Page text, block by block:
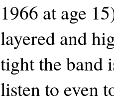
1966 at age
layered and
tight the band
listen to even